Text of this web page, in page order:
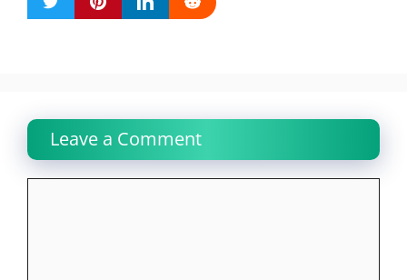
Leave a Comment